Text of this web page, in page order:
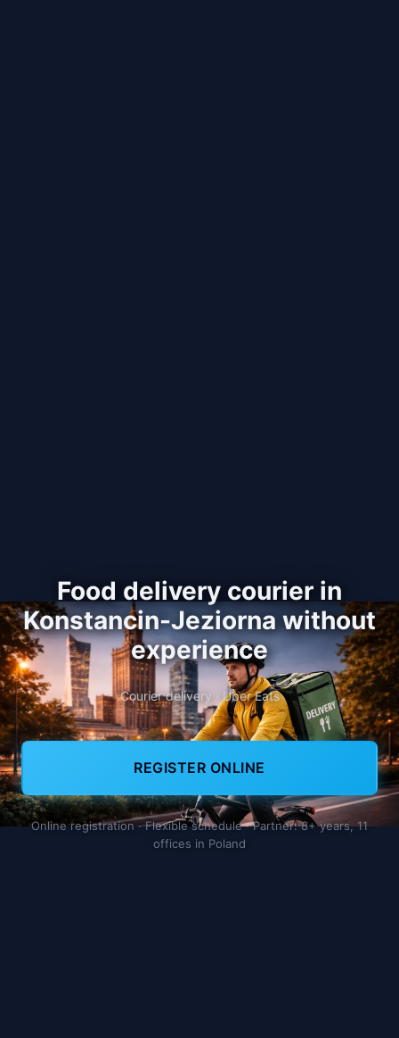
Food delivery courier in
Konstancin-Jeziorna without
experience
Courier delivery · Uber Eats
REGISTER ONLINE
Online registration · Flexible schedule · Partner: 8+ years, 11
offices in Poland